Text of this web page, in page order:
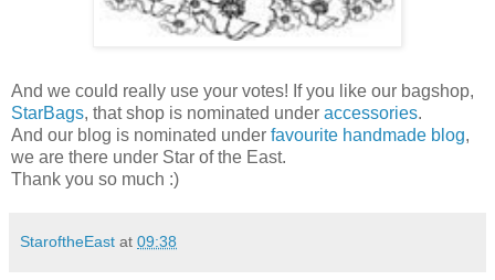
And we could really use your votes! If you like our bagshop,
StarBags, that shop is nominated under accessories.
And our blog is nominated under favourite handmade blog,
we are there under Star of the East.
Thank you so much :)
StaroftheEast at 09:38